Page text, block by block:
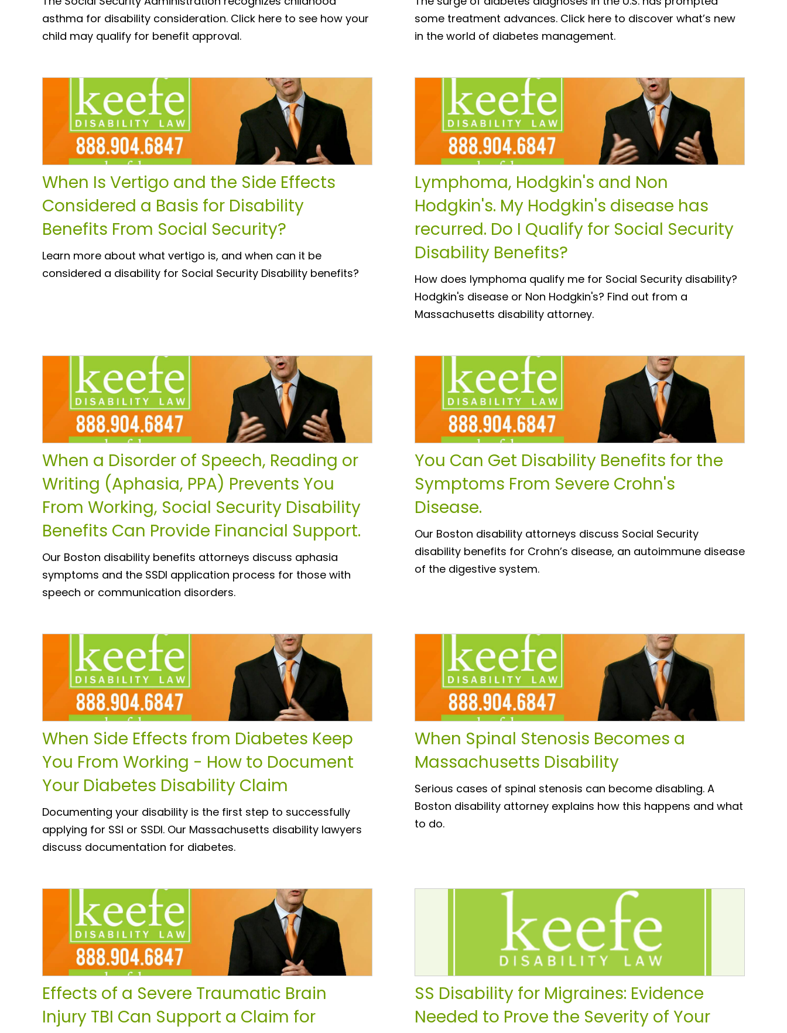
asthma for disability consideration. Click here to see how your
child may qualify for benefit approval.
some treatment advances. Click here to discover what’s new
in the world of diabetes management.
When Is Vertigo and the Side Effects
Considered a Basis for Disability
Benefits From Social Security?
Learn more about what vertigo is, and when can it be
considered a disability for Social Security Disability benefits?
Lymphoma, Hodgkin's and Non
Hodgkin's. My Hodgkin's disease has
recurred. Do I Qualify for Social Security
Disability Benefits?
How does lymphoma qualify me for Social Security disability?
Hodgkin's disease or Non Hodgkin's? Find out from a
Massachusetts disability attorney.
When a Disorder of Speech, Reading or
Writing (Aphasia, PPA) Prevents You
From Working, Social Security Disability
Benefits Can Provide Financial Support.
Our Boston disability benefits attorneys discuss aphasia
symptoms and the SSDI application process for those with
speech or communication disorders.
You Can Get Disability Benefits for the
Symptoms From Severe Crohn's
Disease.
Our Boston disability attorneys discuss Social Security
disability benefits for Crohn’s disease, an autoimmune disease
of the digestive system.
When Side Effects from Diabetes Keep
You From Working - How to Document
Your Diabetes Disability Claim
Documenting your disability is the first step to successfully
applying for SSI or SSDI. Our Massachusetts disability lawyers
discuss documentation for diabetes.
When Spinal Stenosis Becomes a
Massachusetts Disability
Serious cases of spinal stenosis can become disabling. A
Boston disability attorney explains how this happens and what
to do.
Effects of a Severe Traumatic Brain
Injury TBI Can Support a Claim for
SS Disability for Migraines: Evidence
Needed to Prove the Severity of Your